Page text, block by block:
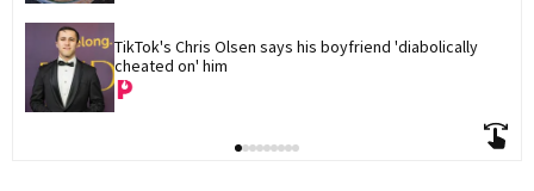
TikTok's Chris Olsen says his boyfriend 'diabolically
cheated on' him